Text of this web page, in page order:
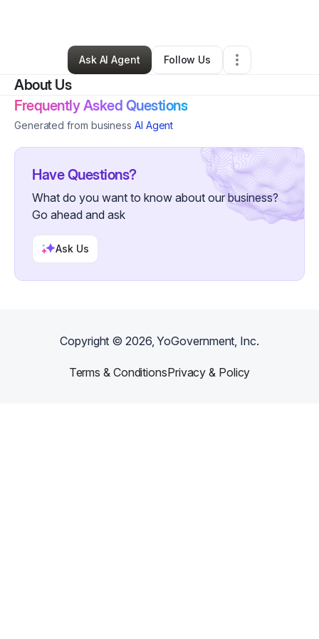
Tricy Johnson•Other•Chandler,AZ•0 Connections
Ask AI Agent
Follow Us
About Us
Frequently Asked Questions
Generated from business AI Agent
Have Questions?
What do you want to know about our business?
Go ahead and ask
Ask Us
Copyright ©2026, YoGovernment, Inc.
Terms & ConditionsPrivacy & Policy